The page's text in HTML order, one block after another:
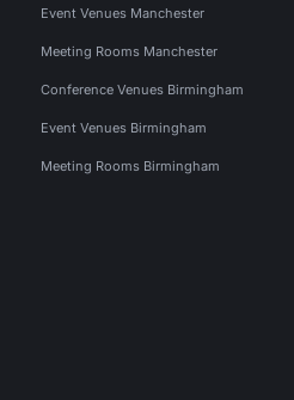
Event Venues Manchester
Meeting Rooms Manchester
Conference Venues Birmingham
Event Venues Birmingham
Meeting Rooms Birmingham